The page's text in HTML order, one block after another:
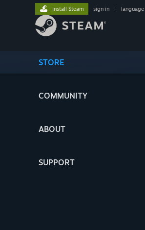
STORE
COMMUNITY
ABOUT
SUPPORT
Install Steam sign in language